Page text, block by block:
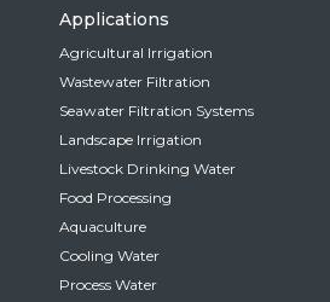
Applications
Agricultural Irrigation
Wastewater Filtration
Seawater Filtration Systems
Landscape Irrigation
Livestock Drinking Water
Food Processing
Aquaculture
Cooling Water
Process Water